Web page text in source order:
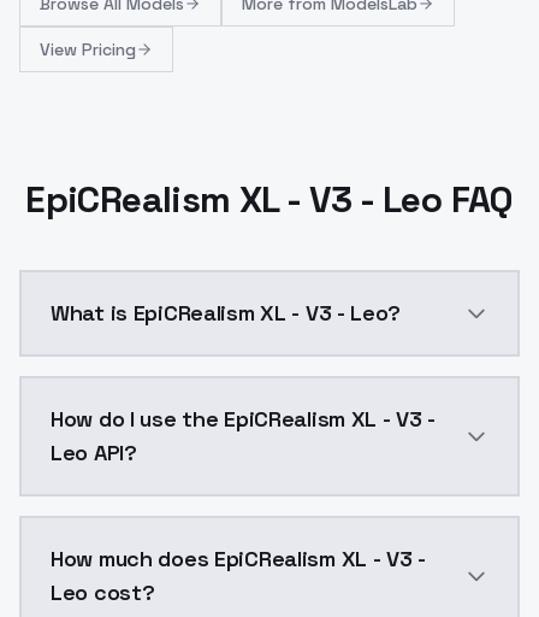
View Pricing
EpiCRealism XL - V3 - Leo FAQ
What is EpiCRealism XL - V3 - Leo?
How do I use the EpiCRealism XL - V3 -
Leo API?
How much does EpiCRealism XL - V3 -
Leo cost?